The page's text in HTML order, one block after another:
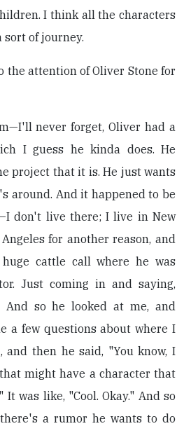
I think all the characters
sort of journey.
the attention of Oliver Stone for
never forget, Oliver had a
I guess he kinda does. He
project that it is. He just wants
around. And it happened to be
don't live there; I live in New
for another reason, and
cattle call where he was
Just coming in and saying,
And so he looked at me, and
a few questions about where I
and then he said, "You know, I
might have a character that
was like, "Cool. Okay." And so
a rumor he wants to do